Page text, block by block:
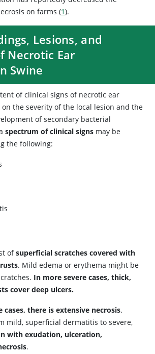
on farms (1).
Lesions, and
Necrotic Ear
Swine
of clinical signs of necrotic ear
the severity of the local lesion and the
of secondary bacterial
spectrum of clinical signs may be
the following:
ofsuperficial scratches covered with
. Mild edema or erythema might be
In more severe cases, thick,
cover deep ulcers.
cases, there is extensive necrosis.
mild, superficial dermatitis to severe,
with exudation, ulceration,
.